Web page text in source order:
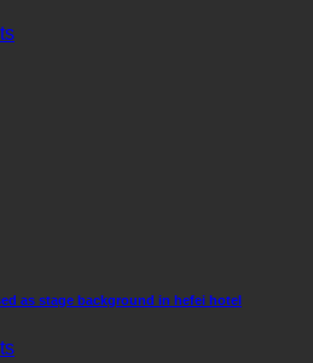
as stage background in hefei hotel